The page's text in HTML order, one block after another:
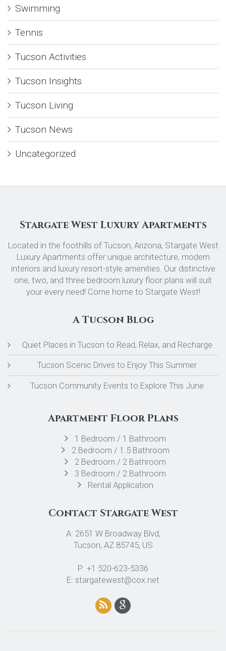
Swimming
Tennis
Tucson Activities
Tucson Insights
Tucson Living
Tucson News
Uncategorized
Stargate West Luxury Apartments
Located in the foothills of Tucson, Arizona, Stargate West
Luxury Apartments offer unique architecture, modern
interiors and luxury resort-style amenities. Our distinctive
one, two, and three bedroom luxury floor plans will suit
your every need! Come home to Stargate West!
A Tucson Blog
Quiet Places in Tucson to Read, Relax, and Recharge
Tucson Scenic Drives to Enjoy This Summer
Tucson Community Events to Explore This June
Apartment Floor Plans
1 Bedroom / 1 Bathroom
2 Bedroom / 1.5 Bathroom
2 Bedroom / 2 Bathroom
3 Bedroom / 2 Bathroom
Rental Application
Contact Stargate West
A: 2651 W Broadway Blvd,
Tucson, AZ 85745, US
P: +1 520-623-5336
E: stargatewest@cox.net